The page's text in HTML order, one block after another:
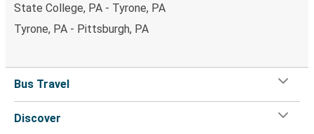
State College, PA - Tyrone, PA
Tyrone, PA - Pittsburgh, PA
Bus Travel
Discover